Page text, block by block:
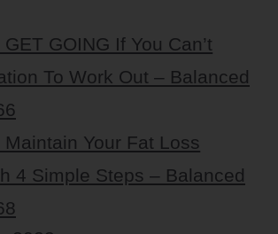
GET GOING If You Can’t
To Work Out – Balanced
Maintain Your Fat Loss
4 Simple Steps – Balanced